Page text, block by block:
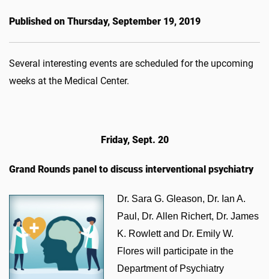
Published on Thursday, September 19, 2019
Several interesting events are scheduled for the upcoming
weeks at the Medical Center.
Friday, Sept. 20
Grand Rounds panel to discuss interventional psychiatry
Dr. Sara G. Gleason, Dr. Ian A.
Paul, Dr. Allen Richert, Dr. James
K. Rowlett and Dr. Emily W.
Flores will participate in the
Department of Psychiatry